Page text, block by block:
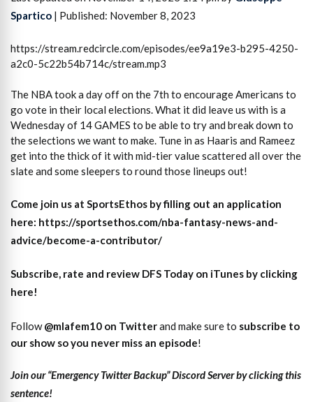
Spartico | Published: November 8, 2023
https://stream.redcircle.com/episodes/ee9a19e3-b295-4250-
a2c0-5c22b54b714c/stream.mp3
The NBA took a day off on the 7th to encourage Americans to
go vote in their local elections. What it did leave us with is a
Wednesday of 14 GAMES to be able to try and break down to
the selections we want to make. Tune in as Haaris and Rameez
get into the thick of it with mid-tier value scattered all over the
slate and some sleepers to round those lineups out!
Come join us at SportsEthos by filling out an application
here: https://sportsethos.com/nba-fantasy-news-and-
advice/become-a-contributor/
Subscribe, rate and review DFS Today on iTunes by clicking
here!
Follow@mlafem10 on Twitterand make sure to subscribe to
our show so you never miss an episode!
Join our “Emergency Twitter Backup” Discord Server by clicking this
sentence!